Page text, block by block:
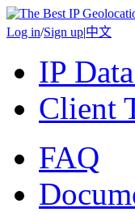
Log in/Sign up|中文
IP
Client
FAQ